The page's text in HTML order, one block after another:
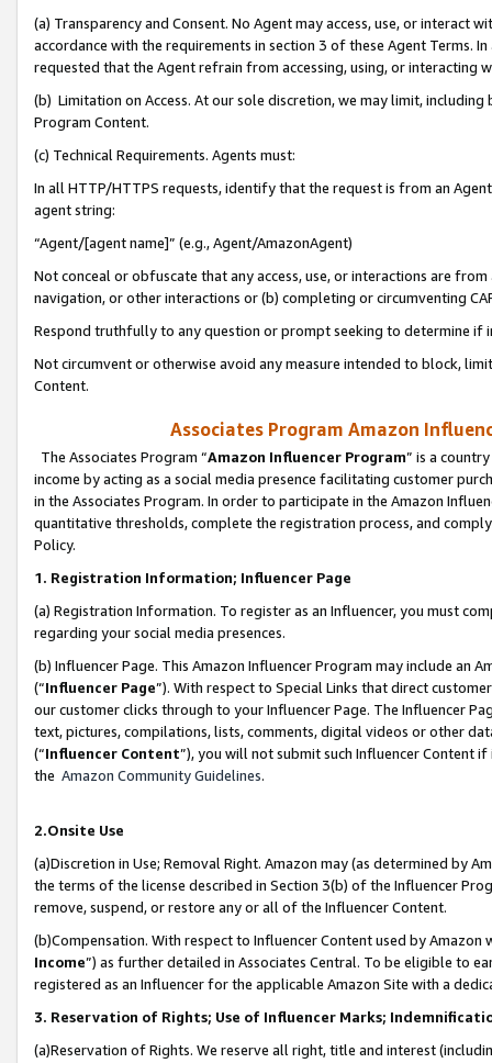
(a) Transparency and Consent. No Agent may access, use, or
accordance with the requirements in section 3 of these Agent Terms.
requested that the Agent refrain from accessing, using, or interacting
(b) Limitation on Access. At our sole discretion, we may limit,
Program Content.
(c) Technical Requirements. Agents must:
In all HTTP/HTTPS requests, identify that the request is from an
agent string:
“Agent/[agent name]” (e.g., Agent/AmazonAgent)
Not conceal or obfuscate that any access, use, or interactions are
navigation, or other interactions or (b) completing or circumventing
Respond truthfully to any question or prompt seeking to determine if
Not circumvent or otherwise avoid any measure intended to block,
Content.
Associates Program Amazon
The Associates Program “Amazon Influencer Program” is a
income by acting as a social media presence facilitating customer
in the Associates Program. In order to participate in the Amazon
quantitative thresholds, complete the registration process, and
Policy.
1. Registration Information; Influencer Page
(a) Registration Information. To register as an Influencer, you must
regarding your social media presences.
(b) Influencer Page. This Amazon Influencer Program may include an
(“Influencer Page”). With respect to Special Links that direct
our customer clicks through to your Influencer Page. The Influencer
text, pictures, compilations, lists, comments, digital videos or other
(“Influencer Content”), you will not submit such Influencer Content
the Amazon Community Guidelines.
2.Onsite Use
(a)Discretion in Use; Removal Right. Amazon may (as determined by
the terms of the license described in Section 3(b) of the Influencer
remove, suspend, or restore any or all of the Influencer Content.
(b)Compensation. With respect to Influencer Content used by
Income”) as further detailed in Associates Central. To be eligible to
registered as an Influencer for the applicable Amazon Site with a
3. Reservation of Rights; Use of Influencer Marks;
(a)Reservation of Rights. We reserve all right, title and interest